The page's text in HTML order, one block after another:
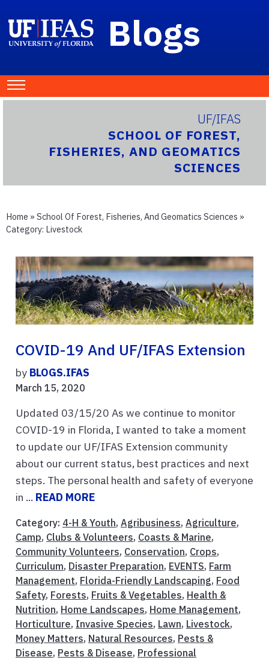
Blogs
UF/IFAS
SCHOOL OF FOREST,
FISHERIES, AND GEOMATICS
SCIENCES
Home » School Of Forest, Fisheries, And Geomatics Sciences »
Category: Livestock
COVID-19 And UF/IFAS Extension
by BLOGS.IFAS
March 15, 2020
Updated 03/15/20 As we continue to monitor
COVID-19 in Florida, I wanted to take a moment
to update our UF/IFAS Extension community
about our current status, best practices and next
steps. The personal health and safety of everyone
in ... READ MORE
Category: 4-H & Youth, Agribusiness, Agriculture,
Camp, Clubs & Volunteers, Coasts & Marine,
Community Volunteers, Conservation, Crops,
Curriculum, Disaster Preparation, EVENTS, Farm
Management, Florida-Friendly Landscaping, Food
Safety, Forests, Fruits & Vegetables, Health &
Nutrition, Home Landscapes, Home Management,
Horticulture, Invasive Species, Lawn, Livestock,
Money Matters, Natural Resources, Pests &
Disease, Pests & Disease, Professional